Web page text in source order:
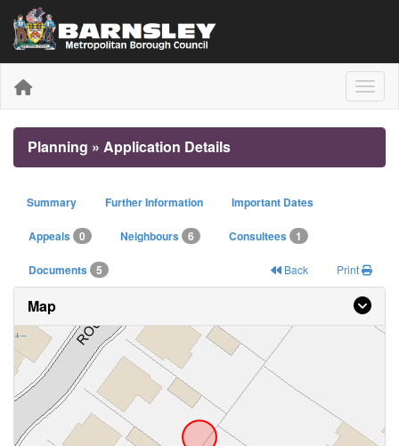
Planning » Application Details
Summary Further Information Important Dates
Appeals 0 Neighbours 6 Consultees 1
Documents 5 Print
Back
Map
+−